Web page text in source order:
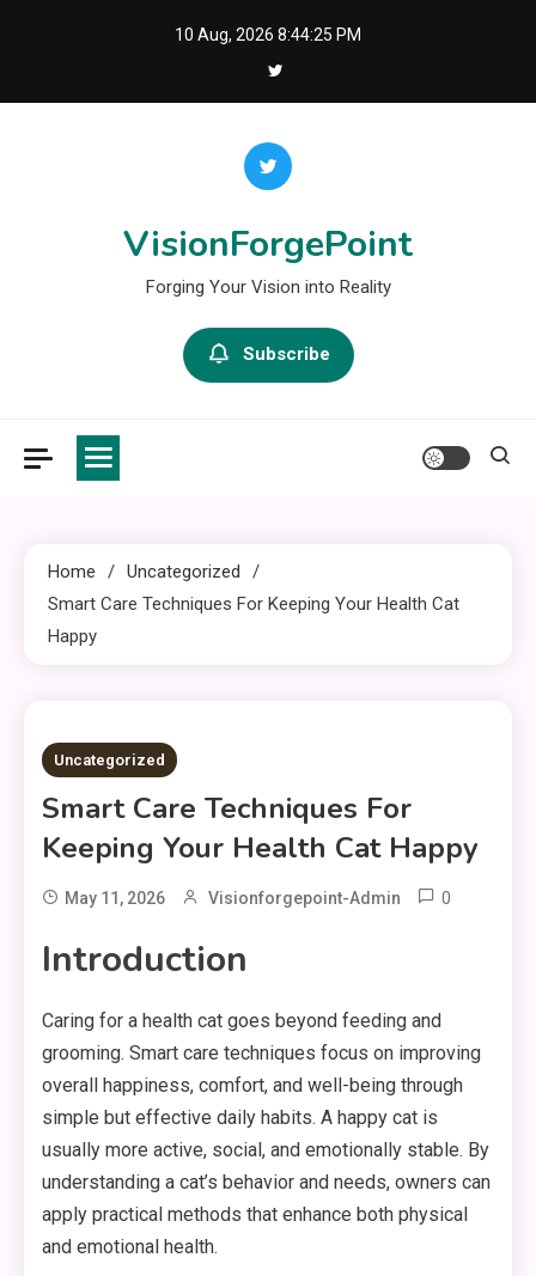
10 Aug, 2026 8:44:26 PM
VisionForgePoint
Forging Your Vision into Reality
Subscribe
Home
Uncategorized
Smart Care Techniques For Keeping Your Health Cat
Happy
9 MINS READ
Uncategorized
Smart Care Techniques For
Keeping Your Health Cat Happy
May 11, 2026 Visionforgepoint-Admin 0
Introduction
Caring for a health cat goes beyond feeding and
grooming. Smart care techniques focus on improving
overall happiness, comfort, and well-being through
simple but effective daily habits. A happy cat is
usually more active, social, and emotionally stable. By
understanding a cat’s behavior and needs, owners can
apply practical methods that enhance both physical
and emotional health.